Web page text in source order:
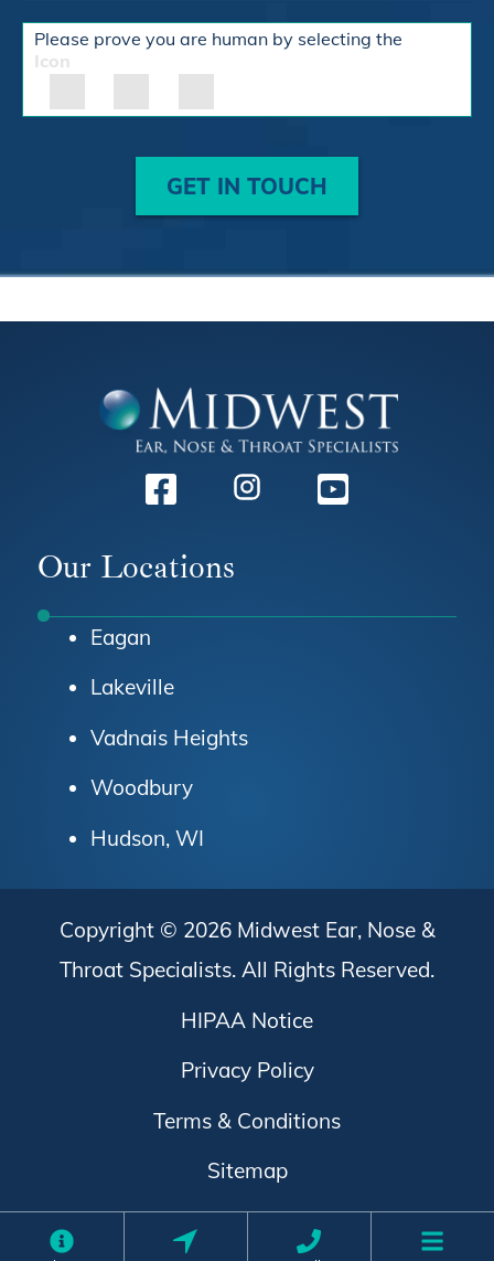
Please prove you are human by selecting the
Icon
GET IN TOUCH
Our Locations
Eagan
Lakeville
Vadnais Heights
Woodbury
Hudson, WI
Copyright © 2026 Midwest Ear, Nose &
Throat Specialists. All Rights Reserved.
HIPAA Notice
Privacy Policy
Terms & Conditions
Sitemap